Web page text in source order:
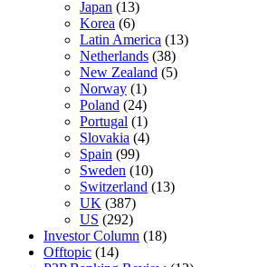
Japan (13)
Korea (6)
Latin America (13)
Netherlands (38)
New Zealand (5)
Norway (1)
Poland (24)
Portugal (1)
Slovakia (4)
Spain (99)
Sweden (10)
Switzerland (13)
UK (387)
US (292)
Investor Column (18)
Offtopic (14)